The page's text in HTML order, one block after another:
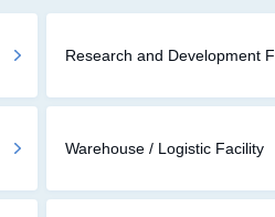
Research and Development
Warehouse / Logistic Facility